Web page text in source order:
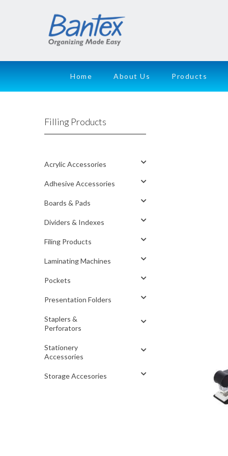
Home About Us Products
Filling Products
Acrylic Accessories
Adhesive Accessories
Boards & Pads
Dividers & Indexes
Filing Products
Laminating Machines
Pockets
Presentation Folders
Staplers &
Perforators
Stationery
Accessories
Storage Accesories